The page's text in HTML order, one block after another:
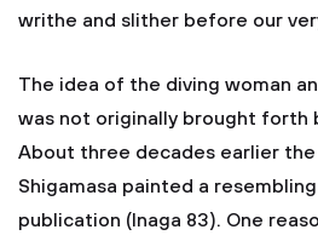
writhe and slither before our
The idea of the diving woman
was not originally brought forth
About three decades earlier
Shigamasa painted a
publication (Inaga 83). One